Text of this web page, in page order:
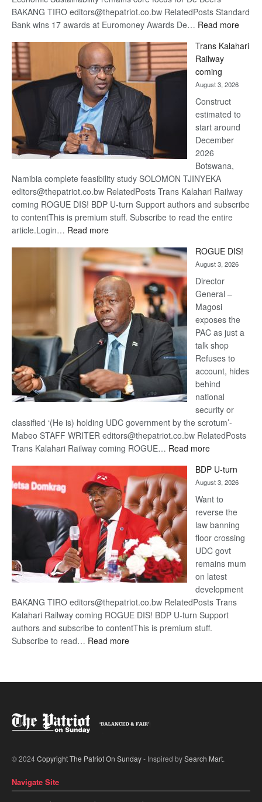
BAKANG TIRO editors@thepatriot.co.bw RelatedPosts Standard
Bank wins 17 awards at Euromoney Awards De… Read more:
Beers
Trans Kalahari
Railway
coming
August 3, 2026
Construct
estimated to
start around
December
2026
Botswana,
Namibia complete feasibility study SOLOMON TJINYEKA
editors@thepatriot.co.bw RelatedPosts Trans Kalahari Railway
coming ROGUE DIS! BDP U-turn Support authors and subscribe
to contentThis is premium stuff. Subscribe to read the entire
article.Login… Read more:
Kalahari
Railway
coming
ROGUE DIS!
August 3, 2026
Director
General –
Magosi
exposes the
PAC as just a
talk shop
Refuses to
account, hides
behind
national
security or
classified ‘(He is) holding UDC government by the scrotum’-
Mabeo STAFF WRITER editors@thepatriot.co.bw RelatedPosts
Trans Kalahari Railway coming ROGUE… Read more:
DIS!
BDP U-turn
August 3, 2026
Want to
reverse the
law banning
floor crossing
UDC govt
remains mum
on latest
development
BAKANG TIRO editors@thepatriot.co.bw RelatedPosts Trans
Kalahari Railway coming ROGUE DIS! BDP U-turn Support
authors and subscribe to contentThis is premium stuff.
Subscribe to read… Read more:
© 2024Copyright The Patriot On Sunday- Inspired bySearch Mart.
Navigate Site